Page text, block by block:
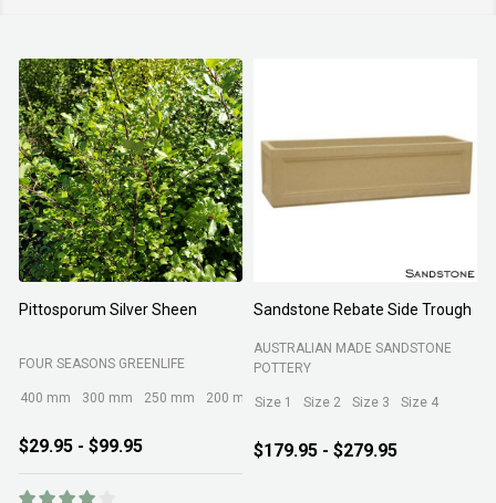
Pittosporum Silver Sheen
FOUR SEASONS GREENLIFE
400 mm 300 mm 250 mm 200 mm
$29.95 - $99.95
Sandstone Rebate Side Trough
AUSTRALIAN MADE SANDSTONE
POTTERY
Size 1 Size 2 Size 3 Size 4
$179.95 - $279.95